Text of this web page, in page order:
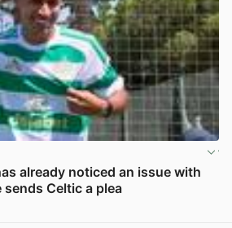
already noticed an issue with
sends Celtic a plea